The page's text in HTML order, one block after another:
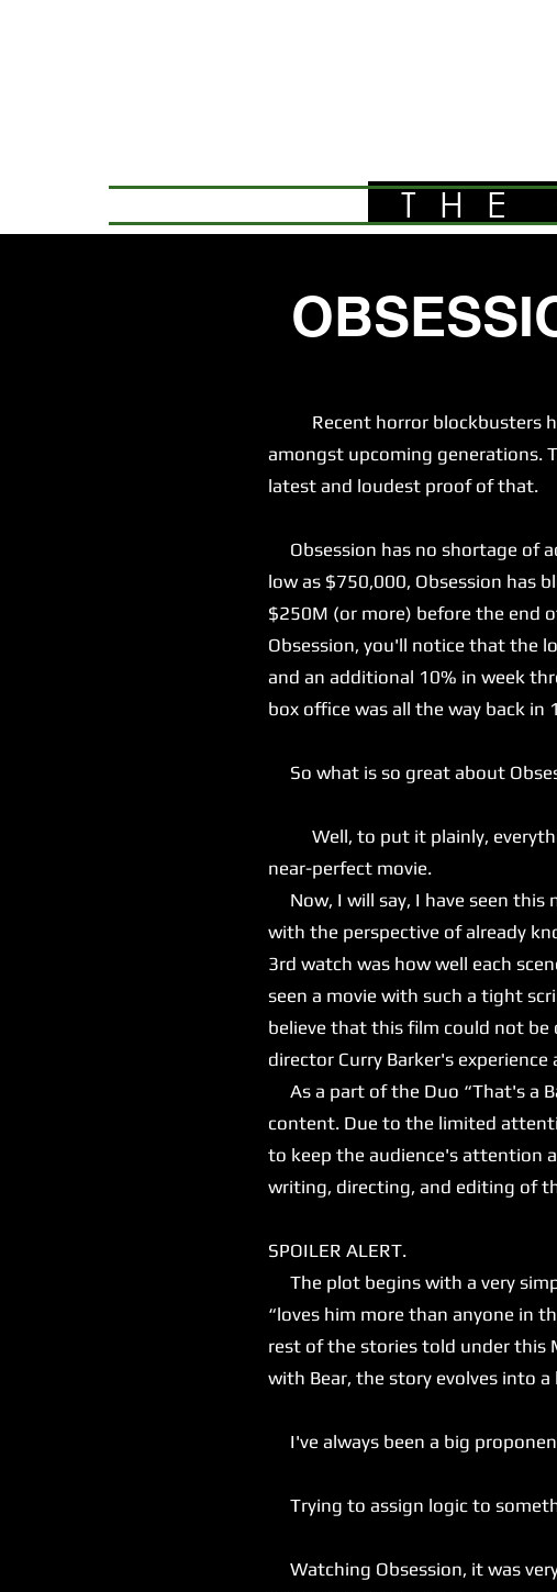
THE
Recent horror blockbusters
amongst upcoming generations.
latest and loudest proof of that.
Obsession has no shortage of
low as $750,000, Obsession has
$250M (or more) before the end
Obsession, you'll notice that the
and an additional 10% in week
box office was all the way back in
So what is so great about
Well, to put it plainly,
near-perfect movie.
Now, I will say, I have seen this
with the perspective of already
3rd watch was how well each
seen a movie with such a tight
believe that this film could not be
director Curry Barker's
As a part of the Duo “That's a
content. Due to the limited
to keep the audience's attention
writing, directing, and editing of
SPOILER ALERT.
The plot begins with a very
“loves him more than anyone in
rest of the stories told under this
with Bear, the story evolves into
I've always been a big
Trying to assign logic to
Watching Obsession, it was